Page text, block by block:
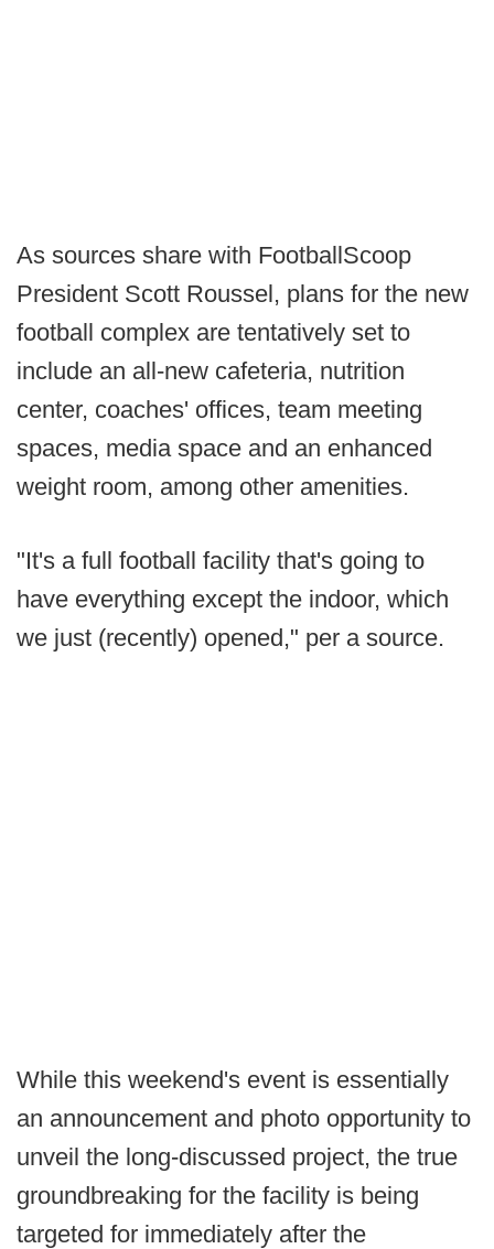
As sources share with FootballScoop
President Scott Roussel, plans for the new
football complex are tentatively set to
include an all-new cafeteria, nutrition
center, coaches' offices, team meeting
spaces, media space and an enhanced
weight room, among other amenities.
"It's a full football facility that's going to
have everything except the indoor, which
we just (recently) opened," per a source.
While this weekend's event is essentially
an announcement and photo opportunity to
unveil the long-discussed project, the true
groundbreaking for the facility is being
targeted for immediately after the